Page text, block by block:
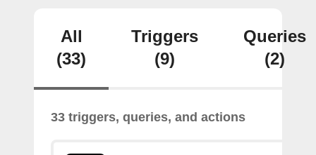
All
(33)
Triggers
(9)
Queries
(2)
33 triggers, queries, and actions